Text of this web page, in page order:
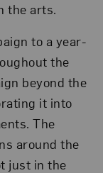
the arts.
to a year-
the
beyond the
it into
The
around the
just in the